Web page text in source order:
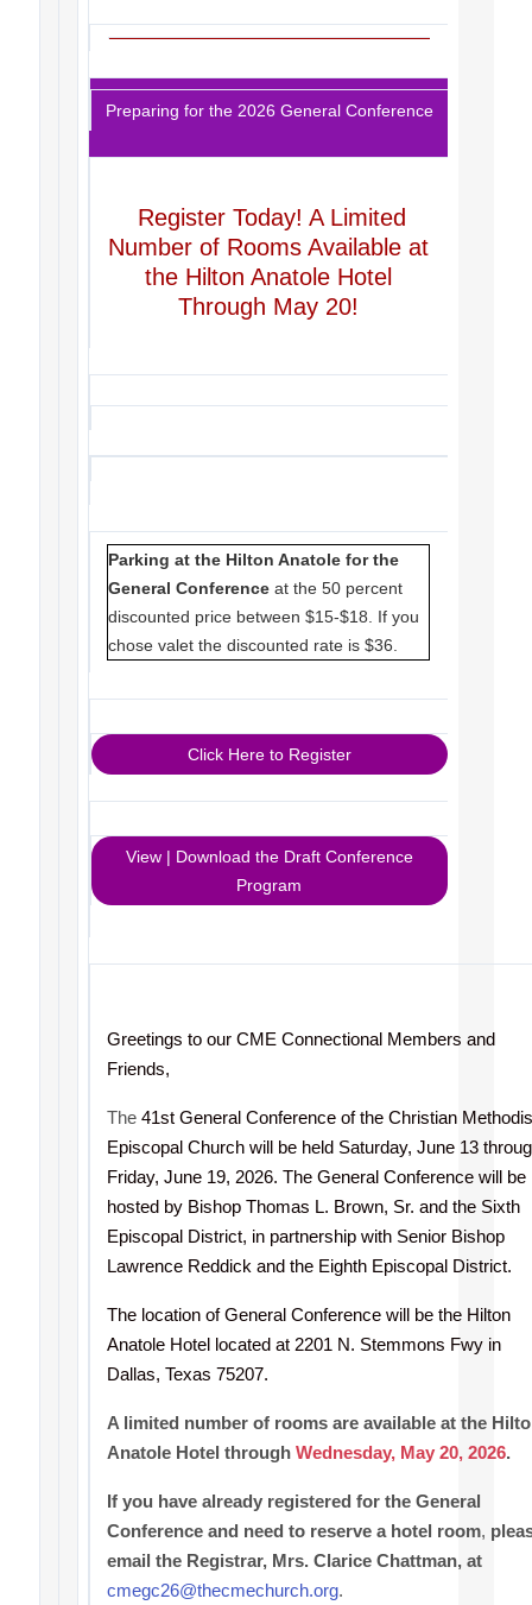
Preparing for the 2026 General Conference
Register Today! A Limited
Number of Rooms Available at
the Hilton Anatole Hotel
Through May 20!
Parking at the Hilton Anatole for the
General Conference at the 50 percent
discounted price between $15-$18. If you
chose valet the discounted rate is $36.
Click Here to Register
View | Download the Draft Conference
Program
Greetings to our CME Connectional Members and
Friends,
The 41st General Conference of the Christian
Episcopal Church will be held Saturday, June 13
Friday, June 19, 2026. The General Conference will be
hosted by Bishop Thomas L. Brown, Sr. and the Sixth
Episcopal District, in partnership with Senior Bishop
Lawrence Reddick and the Eighth Episcopal District.
The location of General Conference will be the Hilton
Anatole Hotel located at 2201 N. Stemmons Fwy in
Dallas, Texas 75207.
A limited number of rooms are available at the
Anatole Hotel through Wednesday, May 20, 2026.
If you have already registered for the General
Conference and need to reserve a hotel room,
email the Registrar, Mrs. Clarice Chattman, at
cmegc26@thecmechurch.org.